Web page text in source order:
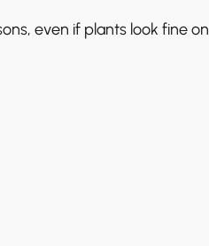
even if plants look fine on